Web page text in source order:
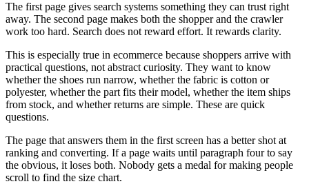
The first page gives search systems something they can trust right
away. The second page makes both the shopper and the crawler
work too hard. Search does not reward effort. It rewards clarity.
This is especially true in ecommerce because shoppers arrive with
practical questions, not abstract curiosity. They want to know
whether the shoes run narrow, whether the fabric is cotton or
polyester, whether the part fits their model, whether the item ships
from stock, and whether returns are simple. These are quick
questions.
The page that answers them in the first screen has a better shot at
ranking and converting. If a page waits until paragraph four to say
the obvious, it loses both. Nobody gets a medal for making people
scroll to find the size chart.